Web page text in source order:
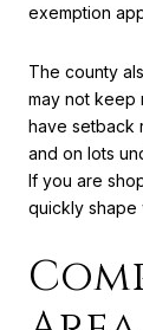
exemption
The county
may not keep
have setback
and on lots
If you are
quickly shape